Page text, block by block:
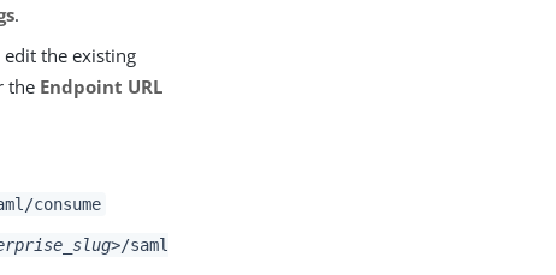
.
edit the existing
the Endpoint URL
consume
/saml